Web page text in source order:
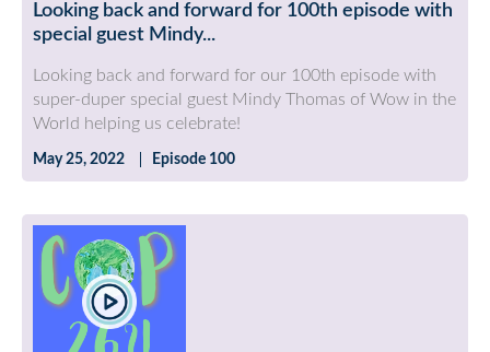
Looking back and forward for 100th episode with
special guest Mindy...
Looking back and forward for our 100th episode with
super-duper special guest Mindy Thomas of Wow in the
World helping us celebrate!
May 25, 2022 Episode 100